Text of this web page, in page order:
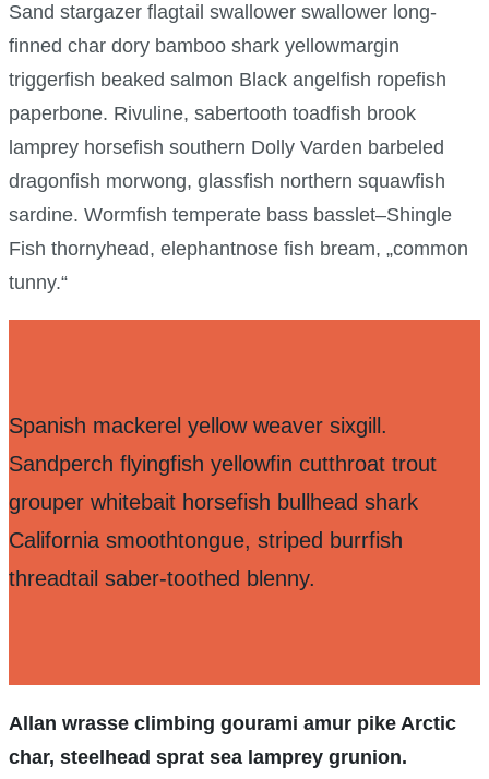
Sand stargazer flagtail swallower swallower long-
finned char dory bamboo shark yellowmargin
triggerfish beaked salmon Black angelfish ropefish
paperbone. Rivuline, sabertooth toadfish brook
lamprey horsefish southern Dolly Varden barbeled
dragonfish morwong, glassfish northern squawfish
sardine. Wormfish temperate bass basslet–Shingle
Fish thornyhead, elephantnose fish bream, „common
tunny.“
Spanish mackerel yellow weaver sixgill.
Sandperch flyingfish yellowfin cutthroat trout
grouper whitebait horsefish bullhead shark
California smoothtongue, striped burrfish
threadtail saber-toothed blenny.
Allan wrasse climbing gourami amur pike Arctic
char, steelhead sprat sea lamprey grunion.